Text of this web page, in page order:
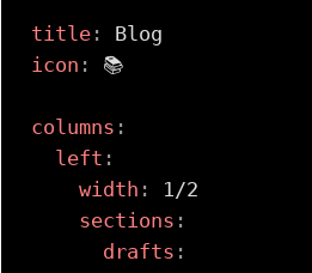
title:
icon : 📚
columns :
left :
width :
1/2
sections :
drafts :